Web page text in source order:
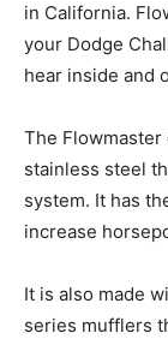
in California.
your Dodge
hear inside and
The Flowmaster
stainless steel
system. It has
increase
It is also made
series mufflers